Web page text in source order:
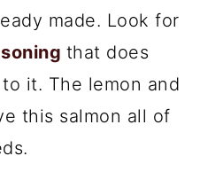
made. Look for
that does
it. The lemon and
this salmon all of